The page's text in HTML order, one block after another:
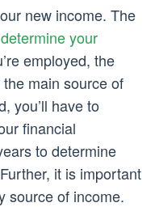
new income. The
your
employed, the
main source of
you’ll have to
financial
to determine
it is important
source of income.